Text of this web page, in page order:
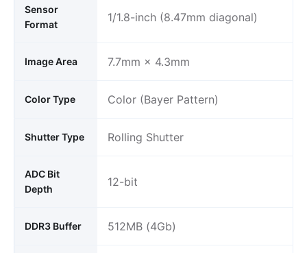
Sensor
Format
1/1.8-inch (8.47mm diagonal)
Image Area 7.7mm × 4.3mm
Color Type Color (Bayer Pattern)
Shutter Type Rolling Shutter
ADC Bit
Depth
12-bit
DDR3 Buffer 512MB (4Gb)